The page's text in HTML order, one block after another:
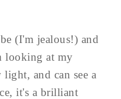
(I'm jealous!) and
looking at my
and can see a
it's a brilliant